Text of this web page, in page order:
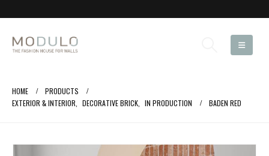
HOME
PRODUCTS
EXTERIOR & INTERIOR
DECORATIVE BRICK IN PRODUCTION BADEN RED